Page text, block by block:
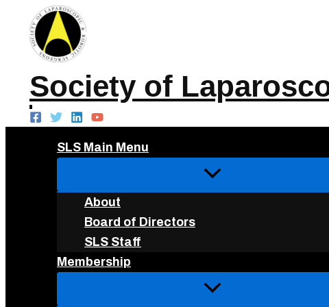
content
Society of
SLS Main Menu
About
Board of Directors
SLS Staff
Membership